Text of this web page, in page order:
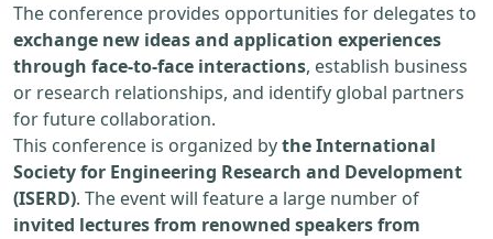
The conference provides opportunities for delegates to
exchange new ideas and application experiences
through face-to-face interactions, establish business
or research relationships, and identify global partners
for future collaboration.
This conference is organized bythe International
Society for Engineering Research and Development
(ISERD). The event will feature a large number of
invited lectures from renowned speakers from